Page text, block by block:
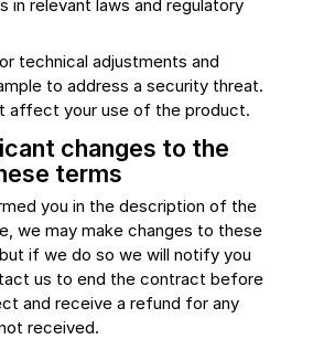
in relevant laws and regulatory
technical adjustments and
to address a security threat.
affect your use of the product.
changes to the
terms
you in the description of the
we may make changes to these
if we do so we will notify you
us to end the contract before
and receive a refund for any
received.